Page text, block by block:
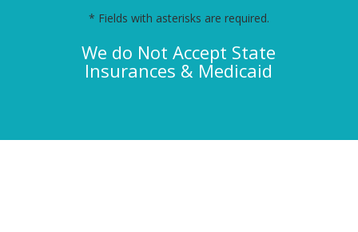
* Fields with asterisks are required.
We do Not Accept State
Insurances & Medicaid